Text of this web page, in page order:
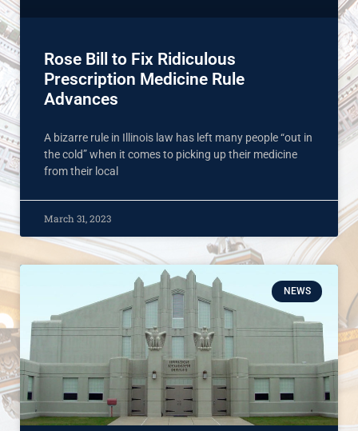
Rose Bill to Fix Ridiculous
Prescription Medicine Rule
Advances
A bizarre rule in Illinois law has left many people “out in
the cold” when it comes to picking up their medicine
from their local
March 31, 2023
NEWS